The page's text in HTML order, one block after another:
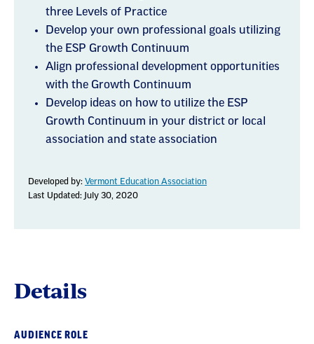
three Levels of Practice
Develop your own professional goals utilizing
the ESP Growth Continuum
Align professional development opportunities
with the Growth Continuum
Develop ideas on how to utilize the ESP
Growth Continuum in your district or local
association and state association
Developed by: Vermont Education Association
Last Updated: July 30, 2020
Details
AUDIENCE ROLE